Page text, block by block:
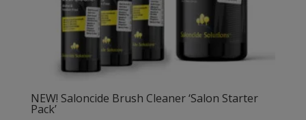
NEW! Saloncide Brush Cleaner ‘Salon Starter
Pack’